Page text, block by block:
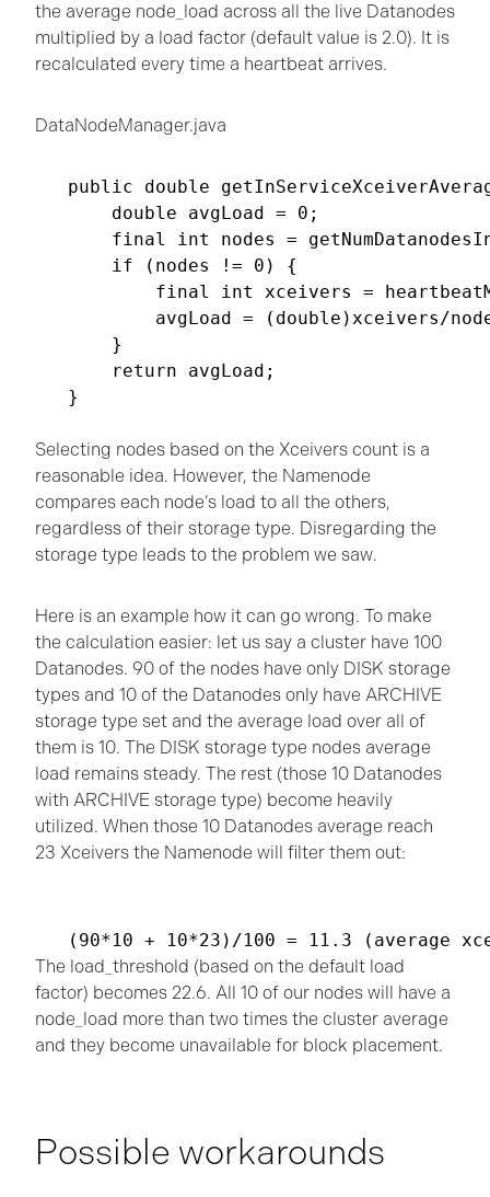
the average node_load across all the live Datanodes
multiplied by a load factor (default value is 2.0). It is
recalculated every time a heartbeat arrives.
DataNodeManager.java
public double
    double avgLoad = 0;
final int nodes =
    if (nodes != 0) {
final int xceivers =
avgLoad = (double)xceivers/
    }
    return avgLoad;
}
Selecting nodes based on the Xceivers count is a
reasonable idea. However, the Namenode
compares each node’s load to all the others,
regardless of their storage type. Disregarding the
storage type leads to the problem we saw.
Here is an example how it can go wrong. To make
the calculation easier: let us say a cluster have 100
Datanodes. 90 of the nodes have only DISK storage
types and 10 of the Datanodes only have ARCHIVE
storage type set and the average load over all of
them is 10. The DISK storage type nodes average
load remains steady. The rest (those 10 Datanodes
with ARCHIVE storage type) become heavily
utilized. When those 10 Datanodes average reach
23 Xceivers the Namenode will filter them out:
The load_threshold (based on the default load
factor) becomes 22.6. All 10 of our nodes will have a
node_load more than two times the cluster average
and they become unavailable for block placement.
Possible workarounds